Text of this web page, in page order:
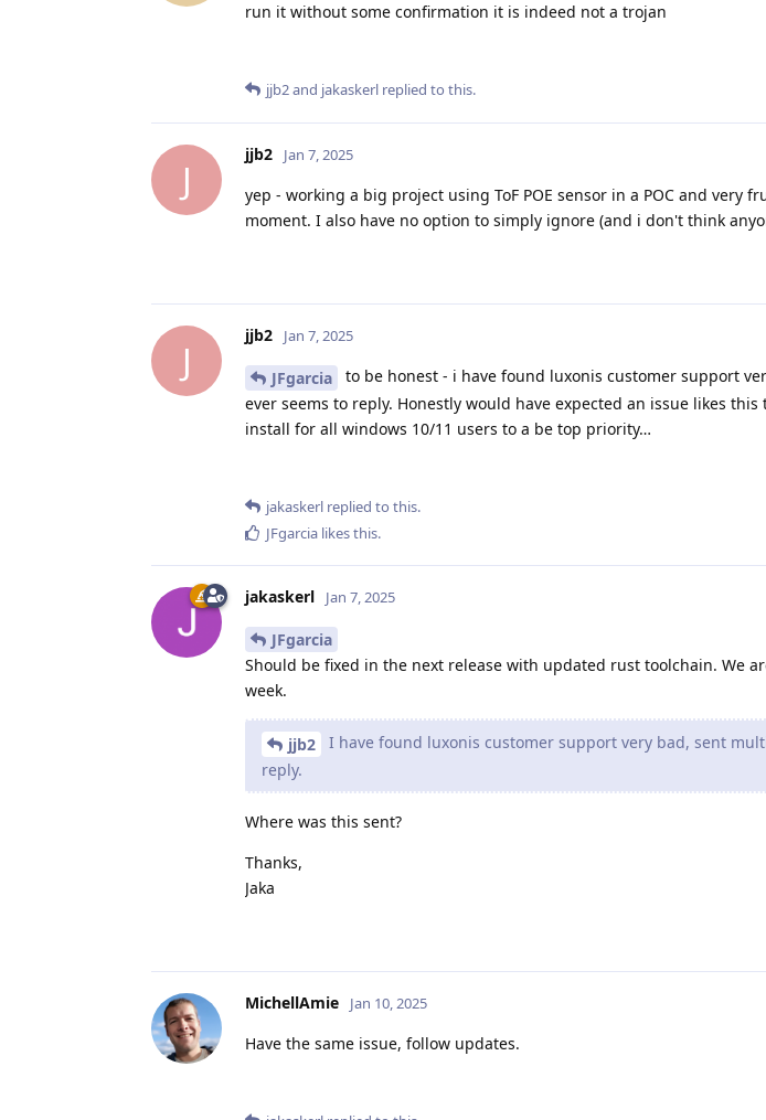
run it without some confirmation it is indeed not a trojan
jjb2and jakaskerl replied to this.
J
jjb2 Jan 7, 2025
yep - working a big project using ToF POE sensor in a POC and very
moment. I also have no option to simply ignore (and i don't think
J
jjb2 Jan 7, 2025
JFgarcia
to be honest - i have found luxonis customer support
ever seems to reply. Honestly would have expected an issue likes
install for all windows 10/11 users to a be top priority…
jakaskerl replied to this.
JFgarcia likes this.
jakaskerl Jan 7, 2025
JFgarcia
Should be fixed in the next release with updated rust toolchain. We
week.
jjb2
I have found luxonis customer support very bad, sent
reply.
Where was this sent?
Thanks,
Jaka
MichellAmie Jan 10, 2025
Have the same issue, follow updates.